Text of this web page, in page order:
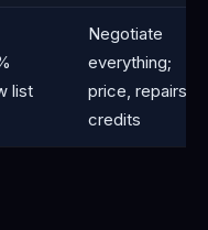
list
Negotiate
everything;
price, repairs,
credits